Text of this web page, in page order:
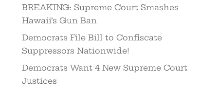
BREAKING: Supreme Court Smashes
Hawaii’s Gun Ban
Democrats File Bill to Confiscate
Suppressors Nationwide!
Democrats Want 4 New Supreme Court
Justices